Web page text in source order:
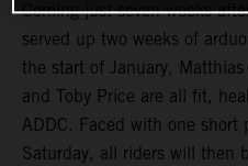
Coming just seven weeks
served up two weeks of
the start of January,
and Toby Price are all fit,
ADDC. Faced with one short
Saturday, all riders will then